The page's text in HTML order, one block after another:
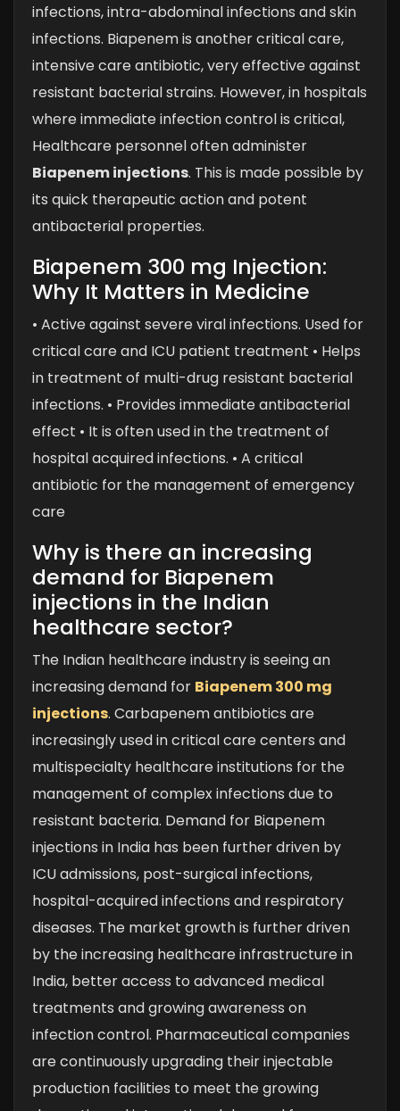
infections, intra-abdominal infections and skin
infections. Biapenem is another critical care,
intensive care antibiotic, very effective against
resistant bacterial strains. However, in hospitals
where immediate infection control is critical,
Healthcare personnel often administer
Biapenem injections. This is made possible by
its quick therapeutic action and potent
antibacterial properties.
Biapenem 300 mg Injection:
Why It Matters in Medicine
• Active against severe viral infections. Used for
critical care and ICU patient treatment • Helps
in treatment of multi-drug resistant bacterial
infections. • Provides immediate antibacterial
effect • It is often used in the treatment of
hospital acquired infections. • A critical
antibiotic for the management of emergency
care
Why is there an increasing
demand for Biapenem
injections in the Indian
healthcare sector?
The Indian healthcare industry is seeing an
increasing demand for Biapenem 300 mg
injections. Carbapenem antibiotics are
increasingly used in critical care centers and
multispecialty healthcare institutions for the
management of complex infections due to
resistant bacteria. Demand for Biapenem
injections in India has been further driven by
ICU admissions, post-surgical infections,
hospital-acquired infections and respiratory
diseases. The market growth is further driven
by the increasing healthcare infrastructure in
India, better access to advanced medical
treatments and growing awareness on
infection control. Pharmaceutical companies
are continuously upgrading their injectable
production facilities to meet the growing